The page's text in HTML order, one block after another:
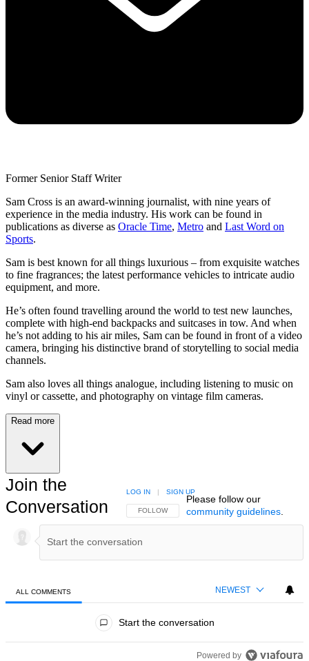
Former Senior Staff Writer
Sam Cross is an award-winning journalist, with nine years of
experience in the media industry. His work can be found in
publications as diverse as Oracle Time, Metro and Last Word on
Sports.
Sam is best known for all things luxurious – from exquisite watches
to fine fragrances; the latest performance vehicles to intricate audio
equipment, and more.
He’s often found travelling around the world to test new launches,
complete with high-end backpacks and suitcases in tow. And when
he’s not adding to his air miles, Sam can be found in front of a video
camera, bringing his distinctive brand of storytelling to social media
channels.
Sam also loves all things analogue, including listening to music on
vinyl or cassette, and photography on vintage film cameras.
Read more
Join the
Conversation
FOLLOW THIS CONVERSATION TO BE NOTIFIED
FOLLOW
LOG IN | SIGN UP
Please follow our
community guidelines.
ALL COMMENTS NEWEST
Start the conversation
Powered by